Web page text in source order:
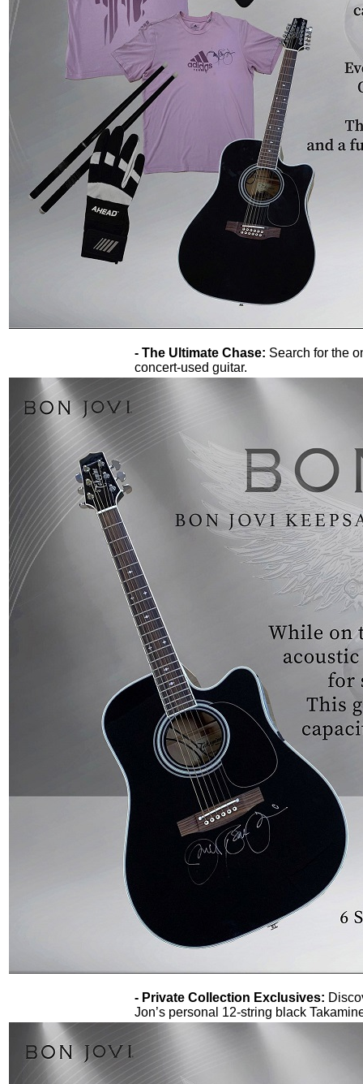
- The Ultimate Chase: Search for the
concert-used guitar.
- Private Collection Exclusives:
Jon’s personal 12-string black